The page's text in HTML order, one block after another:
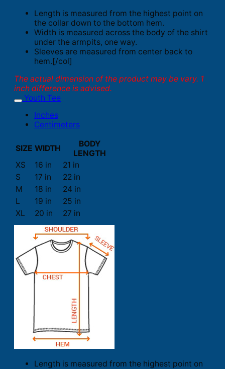
Length is measured from the highest point on
the collar down to the bottom hem.
Width is measured across the body of the shirt
under the armpits, one way.
Sleeves are measured from center back to
hem.[/col]
The actual dimension of the product may be vary. 1
inch difference is advised.
Youth Tee
Inches
Centimeters
SIZE WIDTH
BODY
LENGTH
XS
16 in
21 in
S
17 in
22 in
M
18 in
24 in
L
19 in
25 in
XL
20 in 27 in
Length is measured from the highest point on